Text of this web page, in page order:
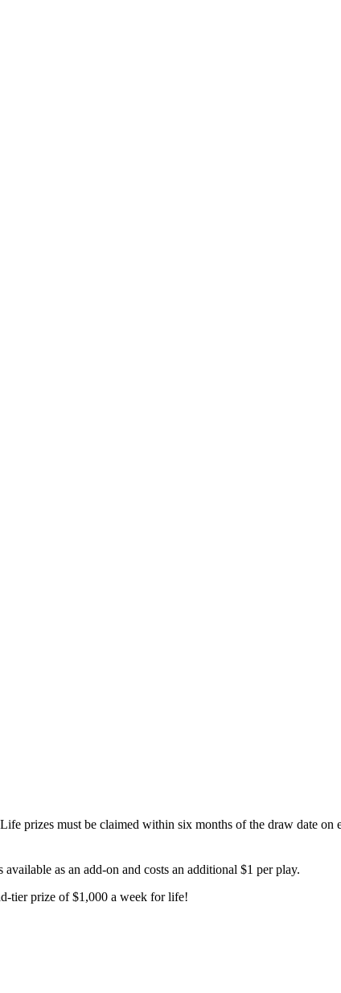
prizes must be claimed within six months of the draw date
as an add-on and costs an additional $1 per play.
tier prize of $1,000 a week for life!